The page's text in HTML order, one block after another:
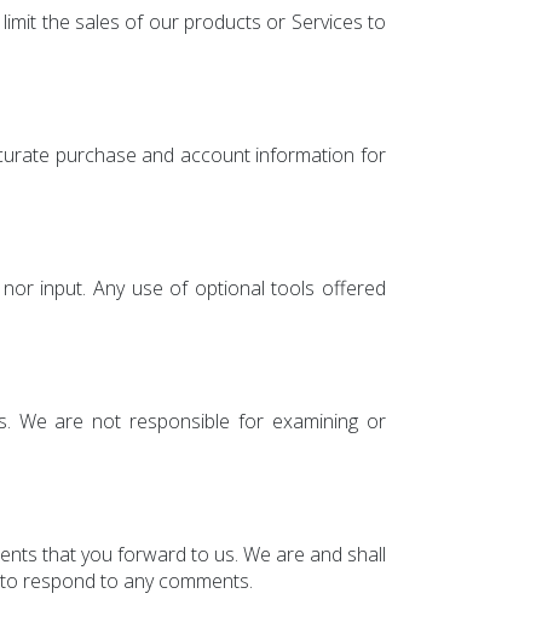
the sales of our products or Services to
purchase and account information for
input. Any use of optional tools offered
We are not responsible for examining or
that you forward to us. We are and shall
respond to any comments.